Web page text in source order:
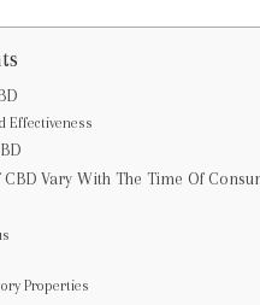
Effectiveness
CBD Vary With The Time Of
Properties